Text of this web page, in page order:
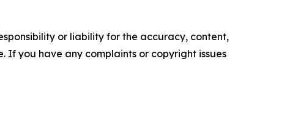
or liability for the accuracy, content,
If you have any complaints or copyright issues